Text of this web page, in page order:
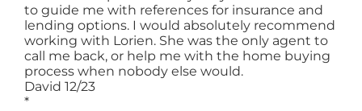
SELL
ABOUT
to guide me with references for insurance and
lending options. I would absolutely recommend
working with Lorien. She was the only agent to
call me back, or help me with the home buying
process when nobody else would.
David 12/23
*